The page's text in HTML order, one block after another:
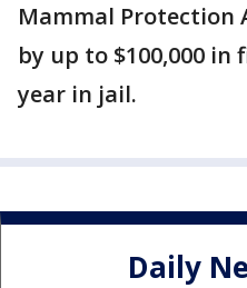
Mammal Protection
by up to $100,000 in
year in jail.
Daily